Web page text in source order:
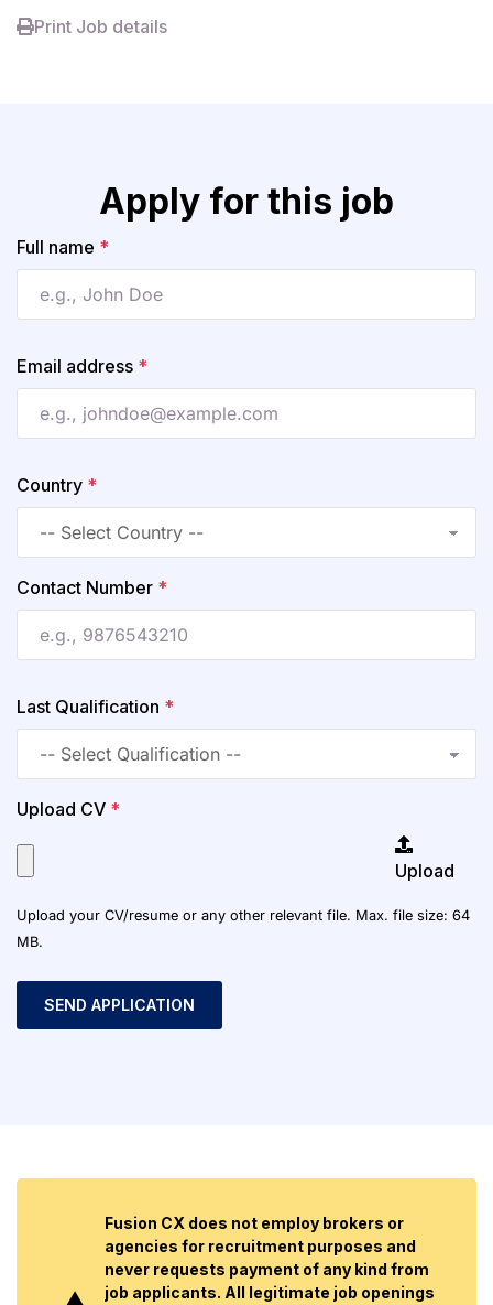
Print Job details
Apply for this job
Full name *
Email address *
Country *
Contact Number *
Last Qualification *
Upload CV *
Upload
Upload your CV/resume or any other relevant file. Max. file size: 64
MB.
Fusion CX does not employ brokers or
agencies for recruitment purposes and
never requests payment of any kind from
job applicants. All legitimate job openings